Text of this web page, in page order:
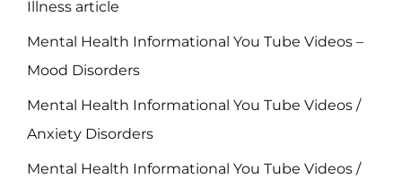
Illness article
Mental Health Informational You Tube Videos –
Mood Disorders
Mental Health Informational You Tube Videos /
Anxiety Disorders
Mental Health Informational You Tube Videos /